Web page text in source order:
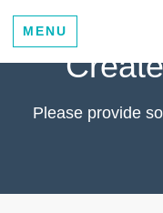
MENU
Please provide